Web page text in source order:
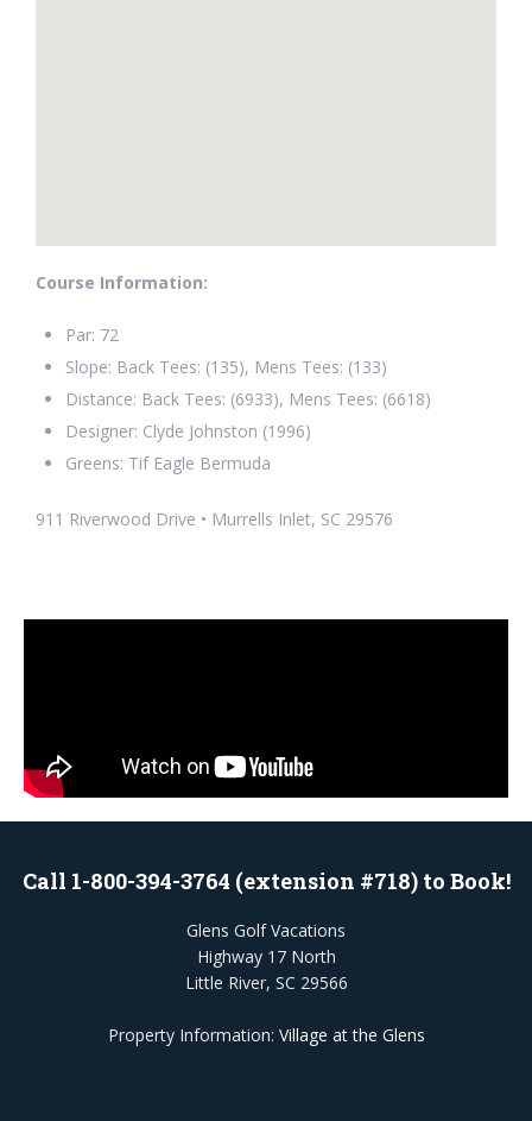
Course Information:
Par: 72
Slope: Back Tees: (135), Mens Tees: (133)
Distance: Back Tees: (6933), Mens Tees: (6618)
Designer: Clyde Johnston (1996)
Greens: Tif Eagle Bermuda
911 Riverwood Drive • Murrells Inlet, SC 29576
Call 1-800-394-3764 (extension #718) to Book!
Glens Golf Vacations
Highway 17 North
Little River, SC 29566
Property Information: Village at the Glens